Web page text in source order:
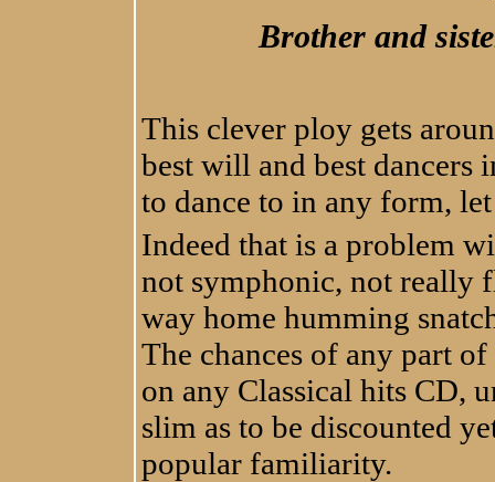
Brother and
This clever ploy gets
best will and best dancers
to dance to in any form,
Indeed that is a problem
not symphonic, not really
way home humming
The chances of any part
on any Classical hits CD,
slim as to be discounted
popular familiarity.